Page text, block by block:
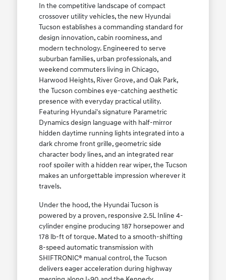
In the competitive landscape of compact
crossover utility vehicles, the new Hyundai
Tucson establishes a commanding standard for
design innovation, cabin roominess, and
modern technology. Engineered to serve
suburban families, urban professionals, and
weekend commuters living in Chicago,
Harwood Heights, River Grove, and Oak Park,
the Tucson combines eye-catching aesthetic
presence with everyday practical utility.
Featuring Hyundai's signature Parametric
Dynamics design language with half-mirror
hidden daytime running lights integrated into a
dark chrome front grille, geometric side
character body lines, and an integrated rear
roof spoiler with a hidden rear wiper, the Tucson
makes an unforgettable impression wherever it
travels.
Under the hood, the Hyundai Tucson is
powered by a proven, responsive 2.5L Inline 4-
cylinder engine producing 187 horsepower and
178 lb-ft of torque. Mated to a smooth-shifting
8-speed automatic transmission with
SHIFTRONIC® manual control, the Tucson
delivers eager acceleration during highway